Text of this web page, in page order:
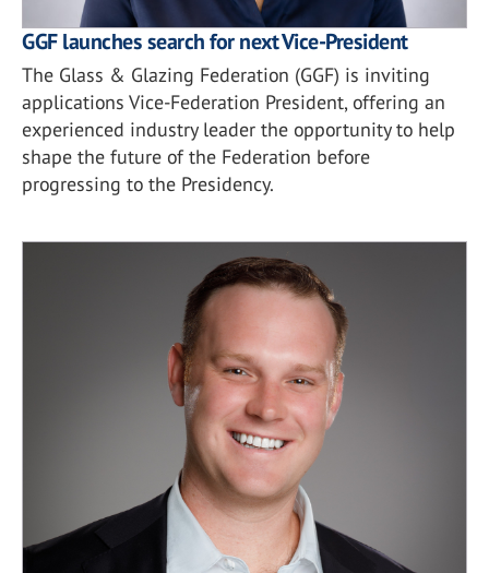
GGF launches search for next Vice-President
The Glass & Glazing Federation (GGF) is inviting
applications Vice-Federation President, offering an
experienced industry leader the opportunity to help
shape the future of the Federation before
progressing to the Presidency.